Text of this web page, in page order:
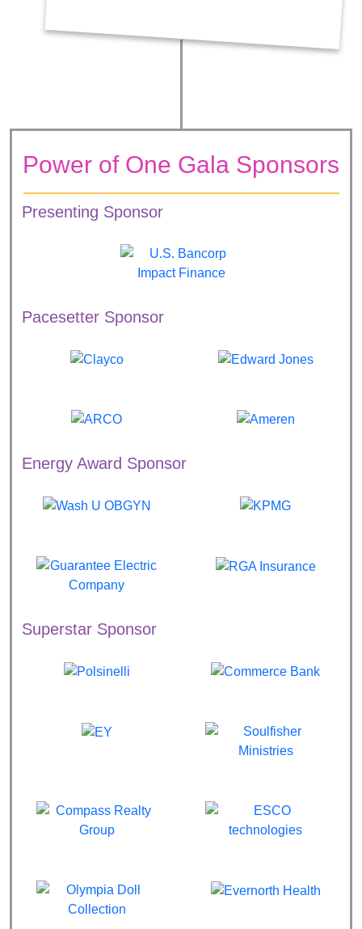
Power of One Gala Sponsors
Presenting Sponsor
Pacesetter Sponsor
Energy Award Sponsor
Superstar Sponsor